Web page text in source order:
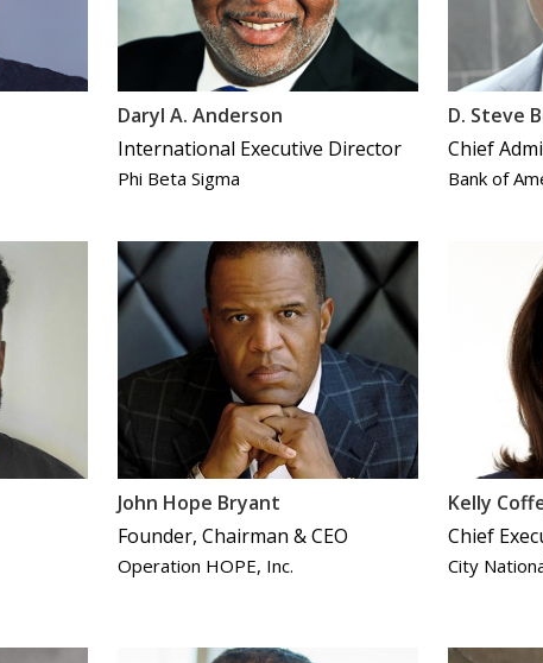
Daryl A. Anderson
International Executive Director
Phi Beta Sigma
D. Steve
Chief
Bank of
John Hope Bryant
Founder, Chairman & CEO
Operation HOPE, Inc.
Kelly
Chief
City